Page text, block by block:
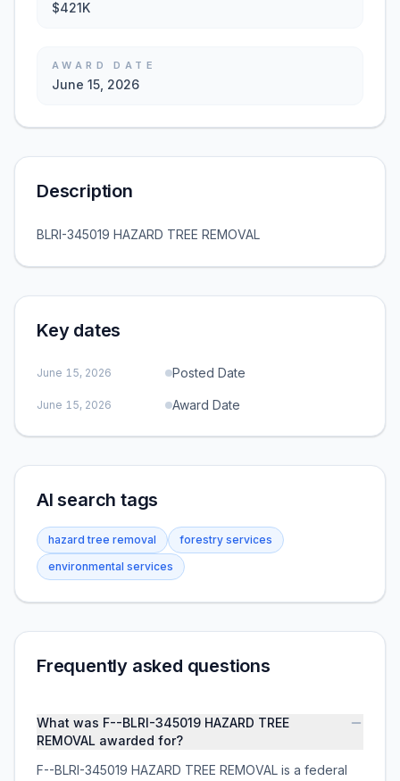
$421K
AWARD DATE
June 15, 2026
Description
BLRI-345019 HAZARD TREE REMOVAL
Key dates
June 15, 2026 Posted Date
June 15, 2026 Award Date
AI search tags
hazard tree removal
forestry services
environmental services
Frequently asked questions
What was F--BLRI-345019 HAZARD TREE
REMOVAL awarded for?
F--BLRI-345019 HAZARD TREE REMOVAL is a federal